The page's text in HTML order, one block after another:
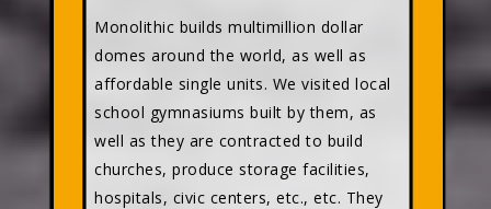
Monolithic builds multimillion dollar
domes around the world, as well as
affordable single units. We visited local
school gymnasiums built by them, as
well as they are contracted to build
churches, produce storage facilities,
hospitals, civic centers, etc., etc. They